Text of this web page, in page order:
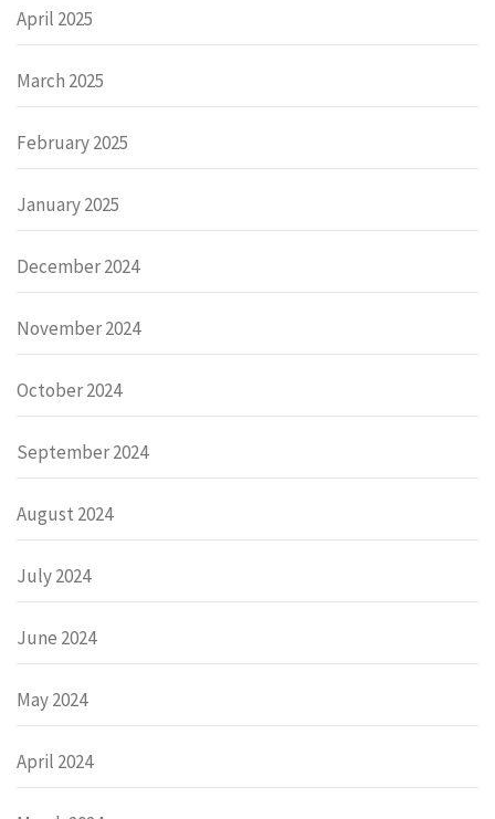
April 2025
March 2025
February 2025
January 2025
December 2024
November 2024
October 2024
September 2024
August 2024
July 2024
June 2024
May 2024
April 2024